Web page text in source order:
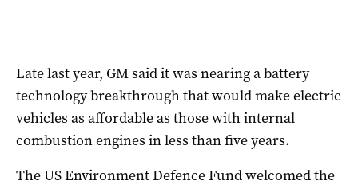
Late last year, GM said it was nearing a battery
technology breakthrough that would make electric
vehicles as affordable as those with internal
combustion engines in less than five years.
The US Environment Defence Fund welcomed the